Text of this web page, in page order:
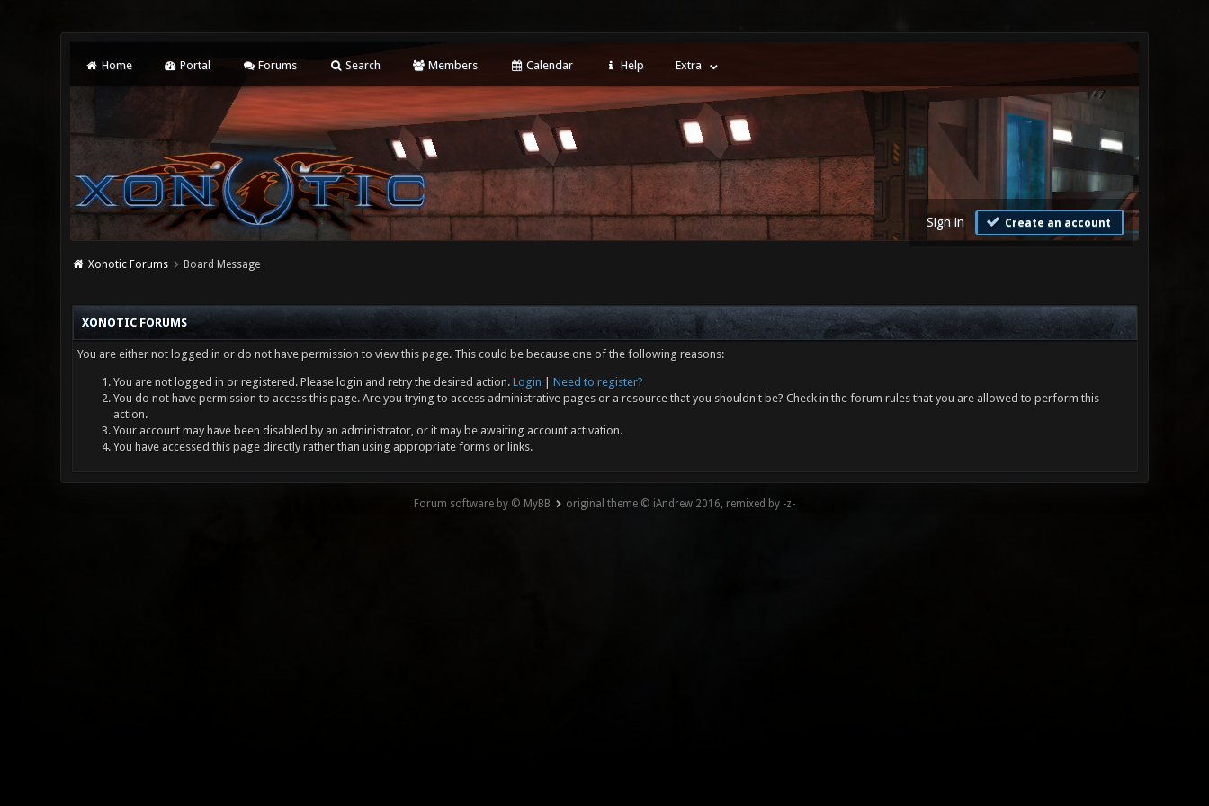
Home Portal Forums Search Members Calendar Help Extra
Sign in Create an account
Xonotic Forums Board Message
XONOTIC FORUMS
You are either not logged in or do not have permission to view this page. This could be because one of the following reasons:
You are not logged in or registered. Please login and retry the desired action. Login
Need to register?
You do not have permission to access this page. Are you trying to access administrative pages or a resource that you shouldn't be? Check in the forum rules that you are allowed to perform this
action.
Your account may have been disabled by an administrator, or it may be awaiting account activation.
You have accessed this page directly rather than using appropriate forms or links.
Forum software by © MyBB original theme © iAndrew 2016, remixed by -z-